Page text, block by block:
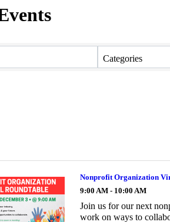
Categories
Nonprofit Organization
9:00 AM - 10:00 AM
Join us for our next
work on ways to